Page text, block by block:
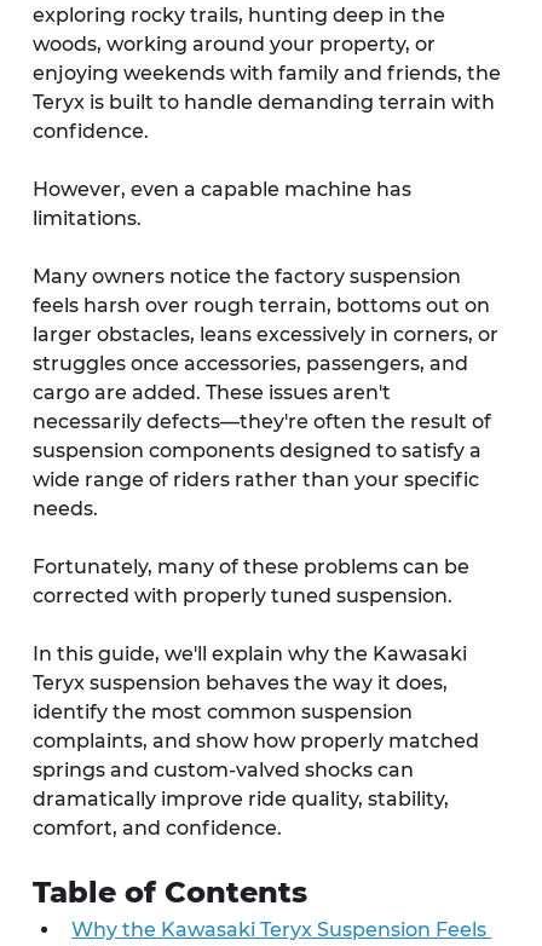
exploring rocky trails, hunting deep in the
woods, working around your property, or
enjoying weekends with family and friends, the
Teryx is built to handle demanding terrain with
confidence.
However, even a capable machine has
limitations.
Many owners notice the factory suspension
feels harsh over rough terrain, bottoms out on
larger obstacles, leans excessively in corners, or
struggles once accessories, passengers, and
cargo are added. These issues aren't
necessarily defects—they're often the result of
suspension components designed to satisfy a
wide range of riders rather than your specific
needs.
Fortunately, many of these problems can be
corrected with properly tuned suspension.
In this guide, we'll explain why the Kawasaki
Teryx suspension behaves the way it does,
identify the most common suspension
complaints, and show how properly matched
springs and custom-valved shocks can
dramatically improve ride quality, stability,
comfort, and confidence.
Table of Contents
Why the Kawasaki Teryx Suspension Feels